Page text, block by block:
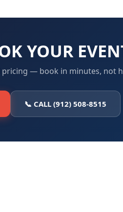
YOUR
pricing — book in minutes, not
📞 CALL (912) 508-8515